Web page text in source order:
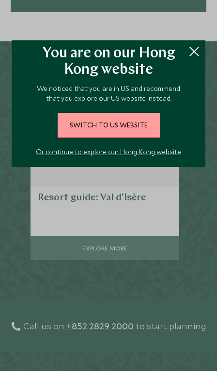
Resort guide: Val d'Isère
EXPLORE MORE
Call us on +852 2829 2000 to start planning
You are on our Hong
Kong website
We noticed that you are in US and recommend
that you explore our US website instead.
SWITCH TO US WEBSITE
Or continue to explore our Hong Kong website